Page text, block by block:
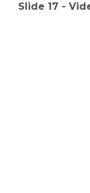
Slide 17 -